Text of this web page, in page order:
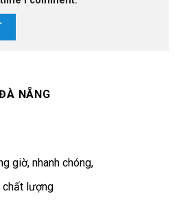
NẴNG
giờ, nhanh chóng,
chất lượng